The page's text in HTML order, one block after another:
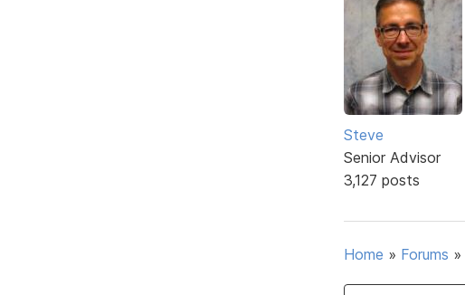
Steve
Senior Advisor
3,127 posts
Home » Forums »